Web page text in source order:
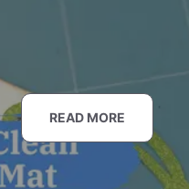
READ MORE